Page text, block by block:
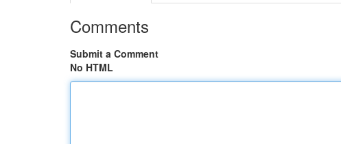
Comments
Submit a Comment
No HTML